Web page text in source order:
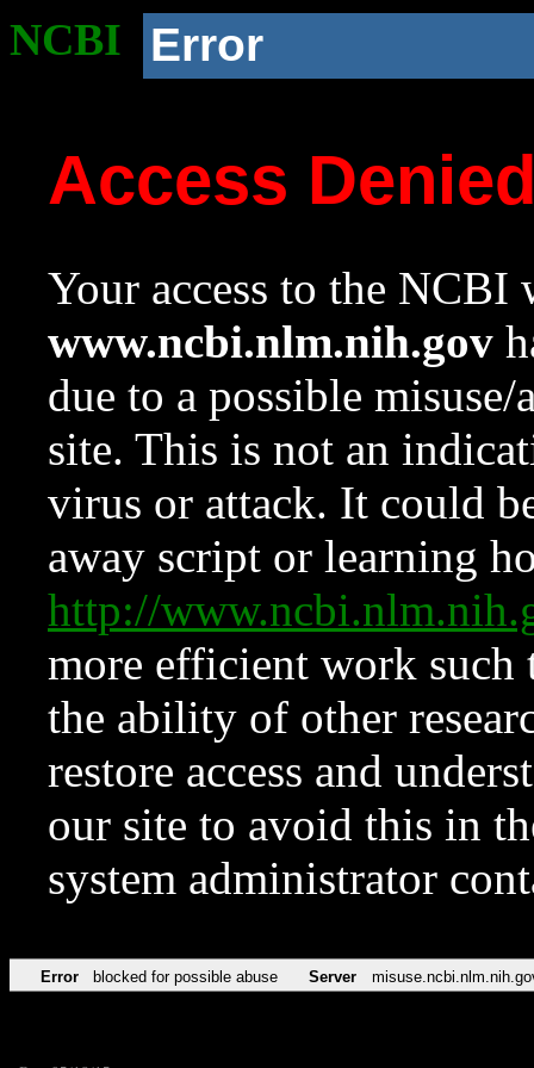
NCBI Error
Access
Your access to the NCBI
www.ncbi.nlm.nih.gov
due to a possible
site. This is not an
virus or attack. It could
away script or learning
http://
more efficient work such
the ability of other
restore access and
our site to avoid this in
system administrator
Error blocked for possible abuse Server